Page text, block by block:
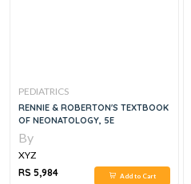
PEDIATRICS
RENNIE & ROBERTON'S TEXTBOOK
OF NEONATOLOGY, 5E
By
XYZ
RS 5,984
Add to Cart